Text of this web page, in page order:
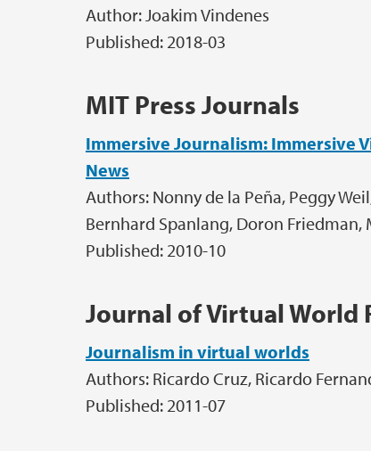
Author: Joakim Vindenes
Published: 2018-03
MIT Press Journals
Immersive Journalism: Immersive
News
Authors: Nonny de la Peña, Peggy
Bernhard Spanlang, Doron Friedman,
Published: 2010-10
Journal of Virtual World
Journalism in virtual worlds
Authors: Ricardo Cruz, Ricardo
Published: 2011-07